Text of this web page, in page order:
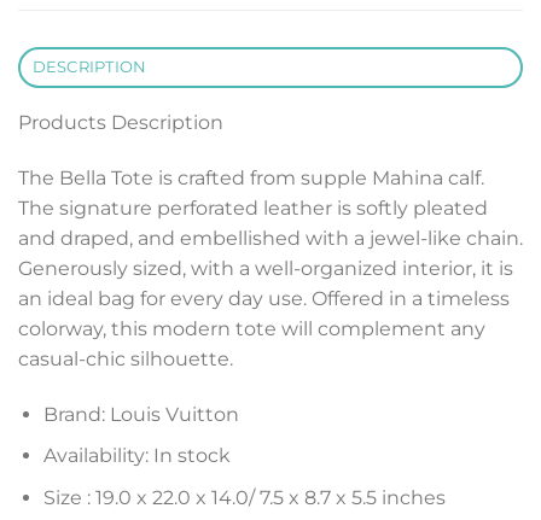
DESCRIPTION
Products Description
The Bella Tote is crafted from supple Mahina calf.
The signature perforated leather is softly pleated
and draped, and embellished with a jewel-like chain.
Generously sized, with a well-organized interior, it is
an ideal bag for every day use. Offered in a timeless
colorway, this modern tote will complement any
casual-chic silhouette.
Brand: Louis Vuitton
Availability: In stock
Size : 19.0 x 22.0 x 14.0/ 7.5 x 8.7 x 5.5 inches